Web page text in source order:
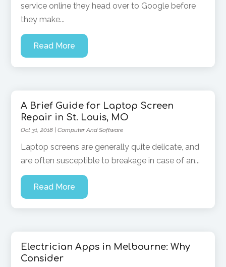
service online they head over to Google before
they make...
Read More
A Brief Guide for Laptop Screen
Repair in St. Louis, MO
Oct 31, 2018 |Computer And Software
Laptop screens are generally quite delicate, and
are often susceptible to breakage in case of an...
Read More
Electrician Apps in Melbourne: Why
Consider